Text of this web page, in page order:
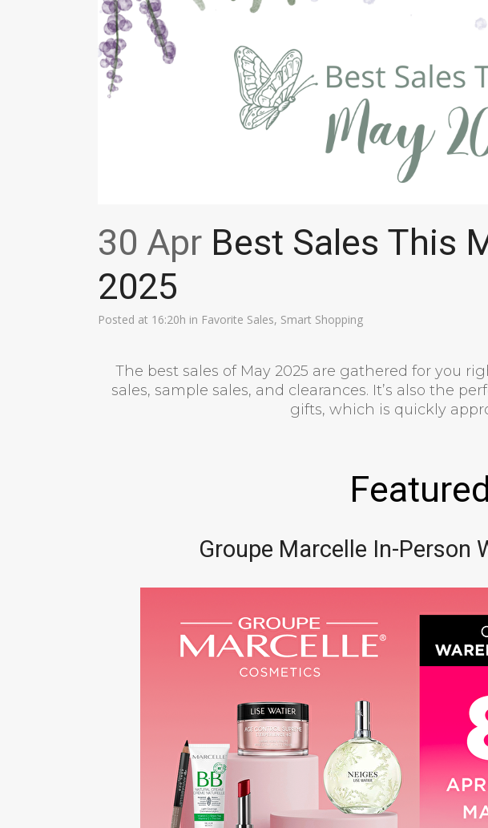
30 Apr Best Sales This
2025
Posted at 16:20h in Favorite Sales, Smart Shopping
The best sales of May 2025 are gathered for you
sales, sample sales, and clearances. It’s also the
gifts, which is quickly
Featured
Groupe Marcelle In-Person